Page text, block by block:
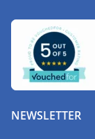
NEWSLETTER